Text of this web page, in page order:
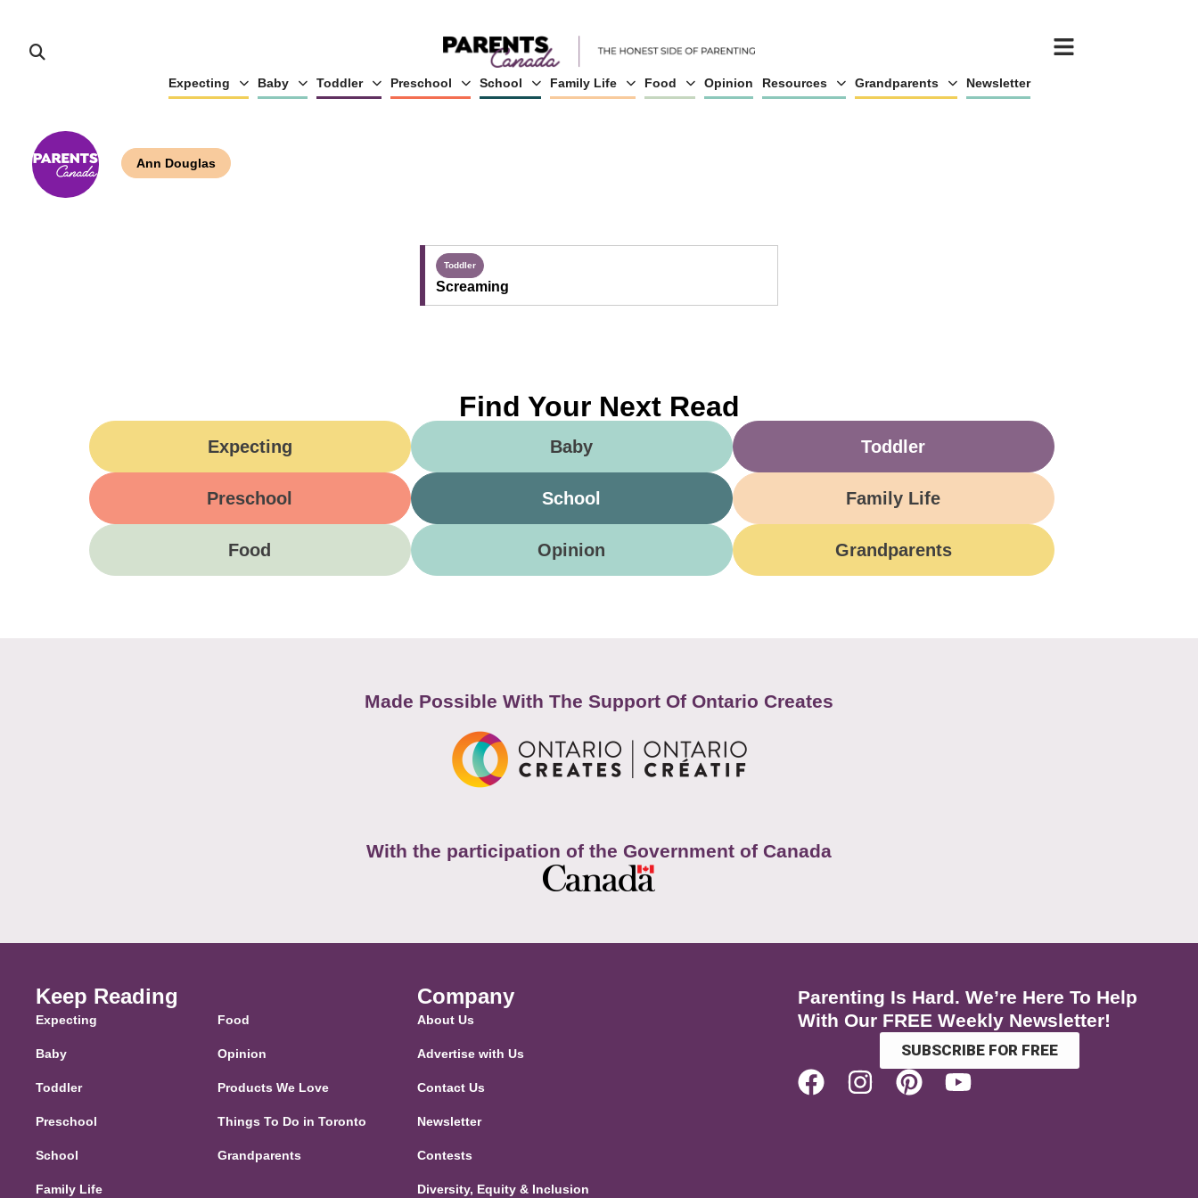
Expecting Baby Toddler Preschool School Family Life Food Opinion Resources Grandparents Newsletter
Ann Douglas
Toddler
Screaming
Find Your Next Read
Expecting Baby Toddler
Preschool School Family Life
Food Opinion Grandparents
Made Possible With The Support Of Ontario Creates
With the participation of the Government of Canada
Keep Reading
Expecting
Baby
Toddler
Preschool
School
Family Life
Food
Opinion
Products We Love
Things To Do in Toronto
Grandparents
Company
About Us
Advertise with Us
Contact Us
Newsletter
Contests
Diversity, Equity & Inclusion
Parenting Is Hard. We’re Here To Help
With Our FREE Weekly Newsletter!
SUBSCRIBE FOR FREE